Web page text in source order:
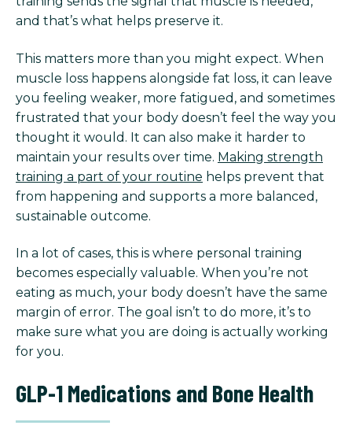
and that’s what helps preserve it.
This matters more than you might expect. When
muscle loss happens alongside fat loss, it can leave
you feeling weaker, more fatigued, and sometimes
frustrated that your body doesn’t feel the way you
thought it would. It can also make it harder to
maintain your results over time. Making strength
training a part of your routine helps prevent that
from happening and supports a more balanced,
sustainable outcome.
In a lot of cases, this is where personal training
becomes especially valuable. When you’re not
eating as much, your body doesn’t have the same
margin of error. The goal isn’t to do more, it’s to
make sure what you are doing is actually working
for you.
GLP-1 Medications and Bone Health